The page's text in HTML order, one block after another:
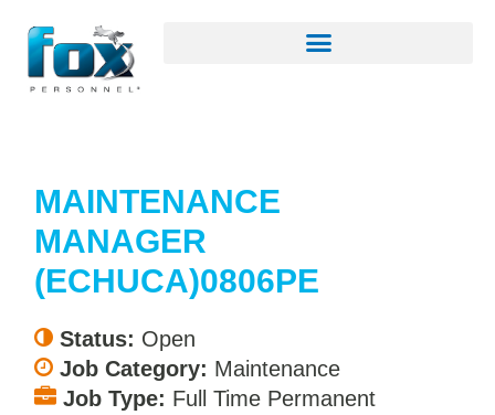
MAINTENANCE
MANAGER
(ECHUCA)0806PE
Status: Open
Job Category: Maintenance
Job Type: Full Time Permanent